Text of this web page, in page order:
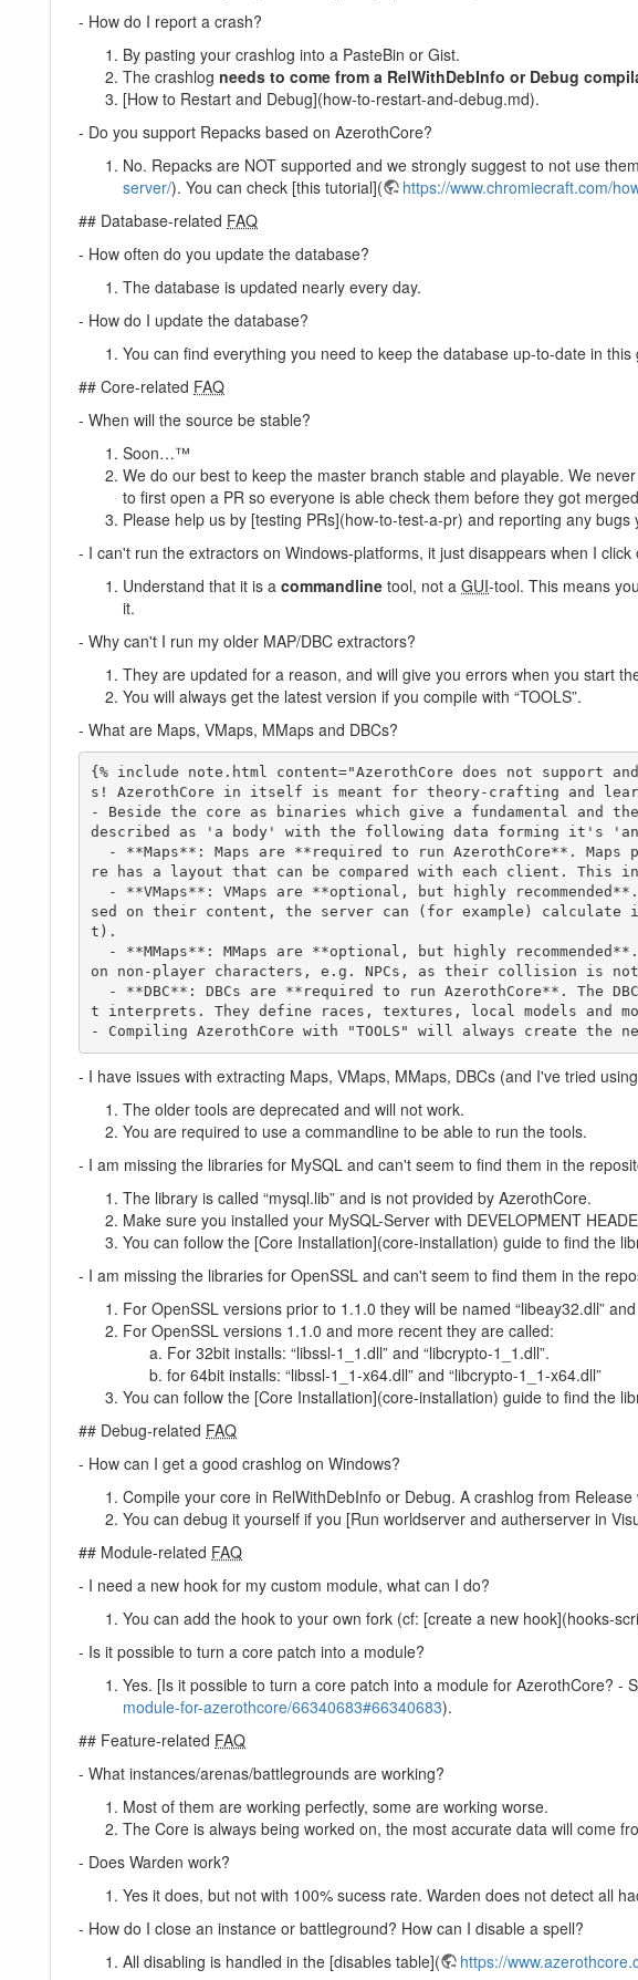
- How do I report a crash?
By pasting your crashlog into a PasteBin or Gist.
The crashlog needs to come from a RelWithDebInfo or Debug
[How to Restart and Debug](how-to-restart-and-debug.md).
- Do you support Repacks based on AzerothCore?
No. Repacks are NOT supported and we strongly suggest to not use
server/). You can check [this tutorial]( https://www.chromiecraft.com/
## Database-related FAQ
- How often do you update the database?
The database is updated nearly every day.
- How do I update the database?
You can find everything you need to keep the database up-to-date in
## Core-related FAQ
- When will the source be stable?
Soon…™
We do our best to keep the master branch stable and playable. We
to first open a PR so everyone is able check them before they got
Please help us by [testing PRs](how-to-test-a-pr) and reporting any bugs
- I can't run the extractors on Windows-platforms, it just disappears when I click
Understand that it is a commandline tool, not a GUI-tool. This means
it.
- Why can't I run my older MAP/DBC extractors?
They are updated for a reason, and will give you errors when you start
You will always get the latest version if you compile with “TOOLS”.
- What are Maps, VMaps, MMaps and DBCs?
{% include note.html content="AzerothCore does not
s! AzerothCore in itself is meant for theory-crafting and
- Beside the core as binaries which give a fundamental and
described as 'a body' with the following data forming it's
re has a layout that can be compared with each client. This
sed on their content, the server can (for example)
t).
on non-player characters, e.g. NPCs, as their collision is
t interprets. They define races, textures, local models and
- Compiling AzerothCore with "TOOLS" will always create
- I have issues with extracting Maps, VMaps, MMaps, DBCs (and I've tried
The older tools are deprecated and will not work.
You are required to use a commandline to be able to run the tools.
- I am missing the libraries for MySQL and can't seem to find them in the
The library is called “mysql.lib” and is not provided by AzerothCore.
Make sure you installed your MySQL-Server with DEVELOPMENT
You can follow the [Core Installation](core-installation) guide to find the
- I am missing the libraries for OpenSSL and can't seem to find them in the
For OpenSSL versions prior to 1.1.0 they will be named “libeay32.dll” and
For OpenSSL versions 1.1.0 and more recent they are called:
For 32bit installs: “libssl-1_1.dll” and “libcrypto-1_1.dll”.
for 64bit installs: “libssl-1_1-x64.dll” and “libcrypto-1_1-x64.dll”
You can follow the [Core Installation](core-installation) guide to find the
## Debug-related FAQ
- How can I get a good crashlog on Windows?
Compile your core in RelWithDebInfo or Debug. A crashlog from Release
You can debug it yourself if you [Run worldserver and autherserver in
## Module-related FAQ
- I need a new hook for my custom module, what can I do?
You can add the hook to your own fork (cf: [create a new hook](hooks-
- Is it possible to turn a core patch into a module?
Yes. [Is it possible to turn a core patch into a module for AzerothCore? -
module-for-azerothcore/66340683#66340683).
## Feature-related FAQ
- What instances/arenas/battlegrounds are working?
Most of them are working perfectly, some are working worse.
The Core is always being worked on, the most accurate data will come
- Does Warden work?
Yes it does, but not with 100% sucess rate. Warden does not detect all
- How do I close an instance or battleground? How can I disable a spell?
All disabling is handled in the [disables table](
https://